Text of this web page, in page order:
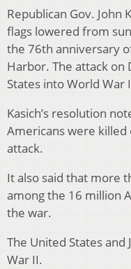
Republican Gov. John
flags lowered from
the 76th anniversary
Harbor. The attack on
States into World War
Kasich’s resolution
Americans were
attack.
It also said that more
among the 16 million
the war.
The United States and
War II.